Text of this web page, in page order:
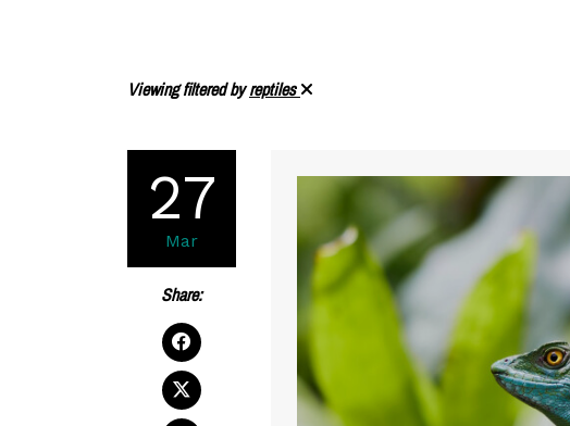
Viewing filtered byreptiles
27
Mar
Share: